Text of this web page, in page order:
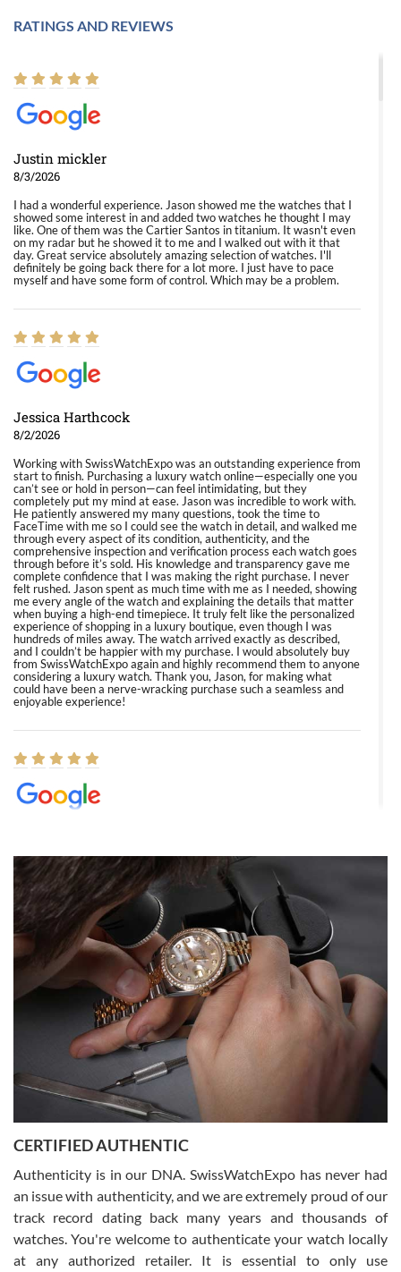
RATINGS AND REVIEWS
Justin mickler
8/3/2026
I had a wonderful experience. Jason showed me the watches that I
showed some interest in and added two watches he thought I may
like. One of them was the Cartier Santos in titanium. It wasn't even
on my radar but he showed it to me and I walked out with it that
day. Great service absolutely amazing selection of watches. I'll
definitely be going back there for a lot more. I just have to pace
myself and have some form of control. Which may be a problem.
Jessica Harthcock
8/2/2026
Working with SwissWatchExpo was an outstanding experience from
start to finish. Purchasing a luxury watch online—especially one you
can’t see or hold in person—can feel intimidating, but they
completely put my mind at ease. Jason was incredible to work with.
He patiently answered my many questions, took the time to
FaceTime with me so I could see the watch in detail, and walked me
through every aspect of its condition, authenticity, and the
comprehensive inspection and verification process each watch goes
through before it’s sold. His knowledge and transparency gave me
complete confidence that I was making the right purchase. I never
felt rushed. Jason spent as much time with me as I needed, showing
me every angle of the watch and explaining the details that matter
when buying a high-end timepiece. It truly felt like the personalized
experience of shopping in a luxury boutique, even though I was
hundreds of miles away. The watch arrived exactly as described,
and I couldn’t be happier with my purchase. I would absolutely buy
from SwissWatchExpo again and highly recommend them to anyone
considering a luxury watch. Thank you, Jason, for making what
could have been a nerve-wracking purchase such a seamless and
enjoyable experience!
8/1/2026
Easy, smooth, experience! Showed up without an appointment
(remember to make an appointment if you're going in peraon) but
Joshua was kind enough to assist me and helped me find exactly
what I was looking for! I was in and out in under 30 minutes with a
beautiful watch for my husband that he loved. Will be back shopping
for myself soon!
Rossy Ureña
7/30/2026
questions and the item was just like the photo and the video call.
CERTIFIED AUTHENTIC
Authenticity is in our DNA. SwissWatchExpo has never had
an issue with authenticity, and we are extremely proud of our
track record dating back many years and thousands of
watches. You're welcome to authenticate your watch locally
at any authorized retailer. It is essential to only use